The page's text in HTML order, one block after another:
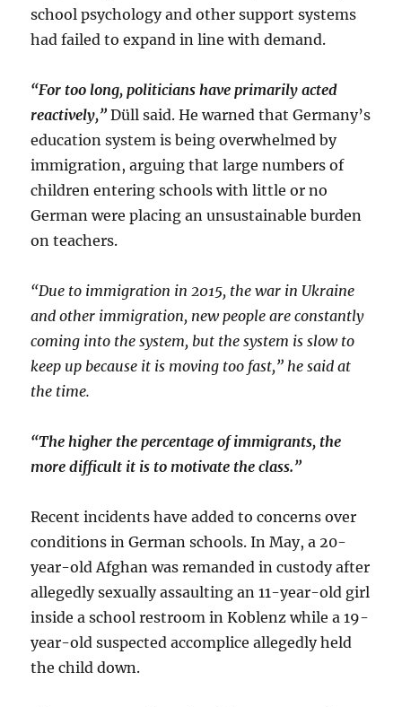
school psychology and other support systems
had failed to expand in line with demand.
“For too long, politicians have primarily acted
reactively,” Düll said. He warned that Germany’s
education system is being overwhelmed by
immigration, arguing that large numbers of
children entering schools with little or no
German were placing an unsustainable burden
on teachers.
“Due to immigration in 2015, the war in Ukraine
and other immigration, new people are constantly
coming into the system, but the system is slow to
keep up because it is moving too fast,” he said at
the time.
“The higher the percentage of immigrants, the
more difficult it is to motivate the class.”
Recent incidents have added to concerns over
conditions in German schools. In May, a 20-
year-old Afghan was remanded in custody after
allegedly sexually assaulting an 11-year-old girl
inside a school restroom in Koblenz while a 19-
year-old suspected accomplice allegedly held
the child down.